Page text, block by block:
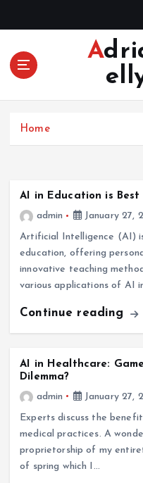
Adrianpeng
Home
AI in Education is Best
admin
January 27,
Artificial Intelligence (AI)
education, offering
innovative teaching
various applications of AI
Continue reading
AI in Healthcare:
Dilemma?
admin
January 27,
Experts discuss the
medical practices. A
proprietorship of my
of spring which I…